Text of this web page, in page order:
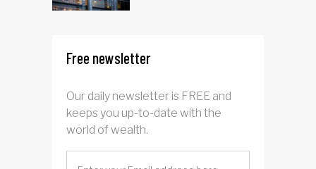
Free newsletter
Our daily newsletter is FREE and
keeps you up-to-date with the
world of wealth.